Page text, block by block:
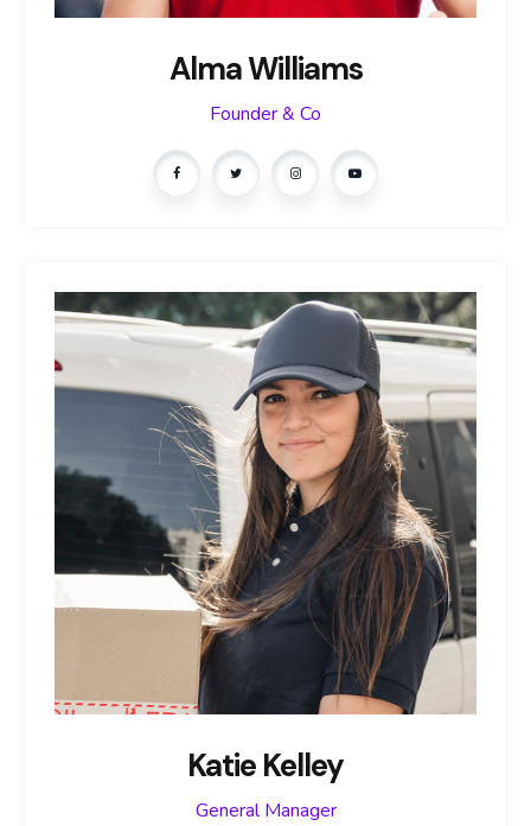
Alma Williams
Founder & Co
Katie Kelley
General Manager